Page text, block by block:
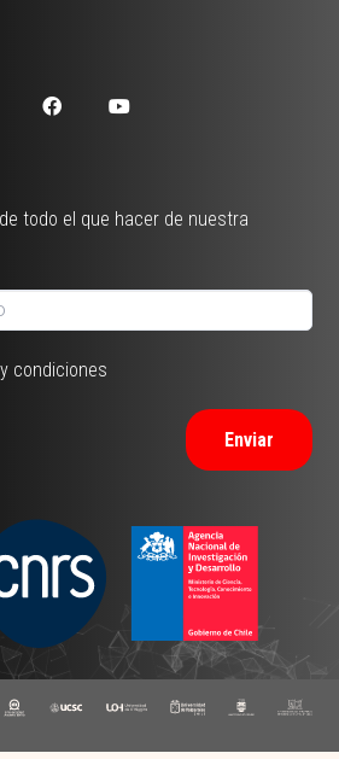
todo el que hacer de nuestra
condiciones
Enviar